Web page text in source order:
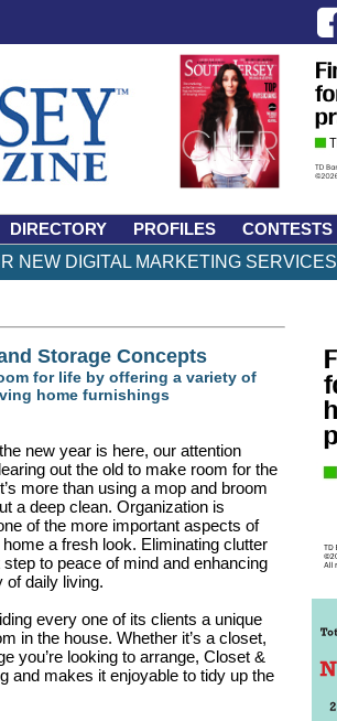
DIRECTORY PROFILES CONTESTS
NEW DIGITAL MARKETING SERVICES
Storage Concepts
for life by offering a variety of
home furnishings
new year is here, our attention
out the old to make room for the
more than using a mop and broom
a deep clean. Organization is
of the more important aspects of
a fresh look. Eliminating clutter
step to peace of mind and enhancing
of daily living.
every one of its clients a unique
in the house. Whether it’s a closet,
you’re looking to arrange, Closet &
and makes it enjoyable to tidy up the